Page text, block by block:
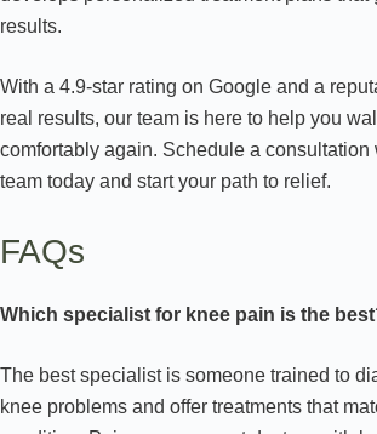
results.
With a 4.9-star rating on Google and a
real results, our team is here to help you
comfortably again. Schedule a consultation
team today and start your path to relief.
FAQs
Which specialist for knee pain is the
The best specialist is someone trained to
knee problems and offer treatments that